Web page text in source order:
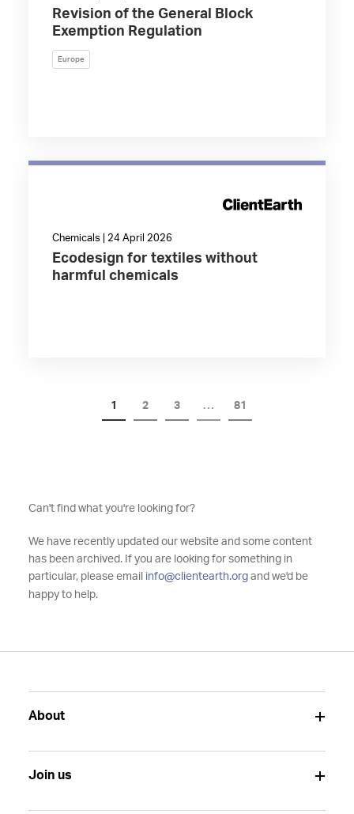
Revision of the General Block
Exemption Regulation
Europe
Chemicals | 24 April 2026
Ecodesign for textiles without
harmful chemicals
1 2 3 … 81
Can't find what you're looking for?
We have recently updated our website and some content
has been archived. If you are looking for something in
particular, please email info@clientearth.organd we'd be
happy to help.
About
Join us